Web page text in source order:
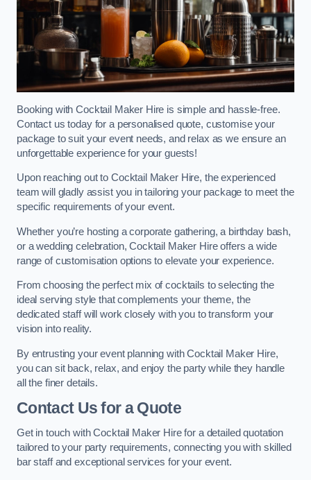
Booking with Cocktail Maker Hire is simple and hassle-free.
Contact us today for a personalised quote, customise your
package to suit your event needs, and relax as we ensure an
unforgettable experience for your guests!
Upon reaching out to Cocktail Maker Hire, the experienced
team will gladly assist you in tailoring your package to meet the
specific requirements of your event.
Whether you’re hosting a corporate gathering, a birthday bash,
or a wedding celebration, Cocktail Maker Hire offers a wide
range of customisation options to elevate your experience.
From choosing the perfect mix of cocktails to selecting the
ideal serving style that complements your theme, the
dedicated staff will work closely with you to transform your
vision into reality.
By entrusting your event planning with Cocktail Maker Hire,
you can sit back, relax, and enjoy the party while they handle
all the finer details.
Contact Us for a Quote
Get in touch with Cocktail Maker Hire for a detailed quotation
tailored to your party requirements, connecting you with skilled
bar staff and exceptional services for your event.